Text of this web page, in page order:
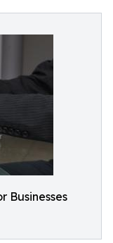
Businesses